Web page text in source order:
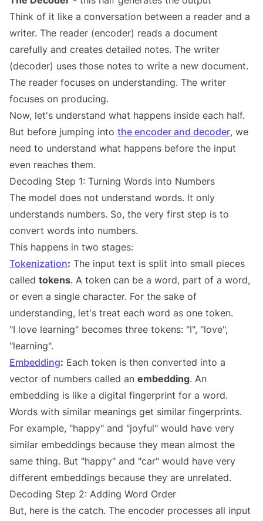
Think of it like a conversation between a reader and a
writer. The reader (encoder) reads a document
carefully and creates detailed notes. The writer
(decoder) uses those notes to write a new document.
The reader focuses on understanding. The writer
focuses on producing.
Now, let's understand what happens inside each half.
But before jumping into the encoder and decoder, we
need to understand what happens before the input
even reaches them.
Decoding Step 1: Turning Words into Numbers
The model does not understand words. It only
understands numbers. So, the very first step is to
convert words into numbers.
This happens in two stages:
Tokenization: The input text is split into small pieces
called tokens. A token can be a word, part of a word,
or even a single character. For the sake of
understanding, let's treat each word as one token.
"I love learning" becomes three tokens: "I", "love",
"learning".
Embedding: Each token is then converted into a
vector of numbers called an embedding. An
embedding is like a digital fingerprint for a word.
Words with similar meanings get similar fingerprints.
For example, "happy" and "joyful" would have very
similar embeddings because they mean almost the
same thing. But "happy" and "car" would have very
different embeddings because they are unrelated.
Decoding Step 2: Adding Word Order
But, here is the catch. The encoder processes all input